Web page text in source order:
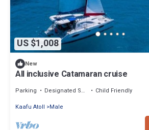
US $1,008
New
All inclusive Catamaran cruise
Parking Designated Smoking Area
Child Friendly
Kaafu Atoll
Male